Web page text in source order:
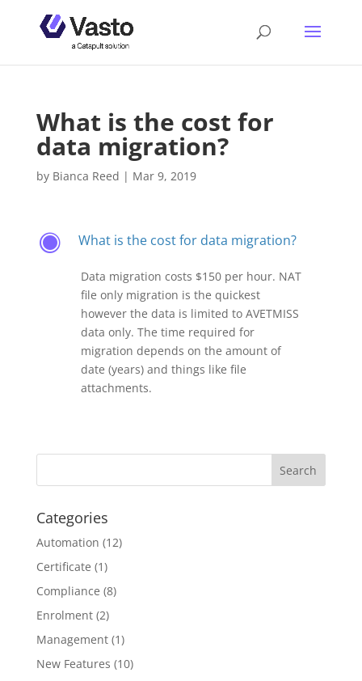
What is the cost for
data migration?
by Bianca Reed | Mar 9, 2019
F What is the cost for data migration?
Data migration costs $150 per hour. NAT
file only migration is the quickest
however the data is limited to AVETMISS
data only. The time required for
migration depends on the amount of
date (years) and things like file
attachments.
Categories
Automation (12)
Certificate (1)
Compliance (8)
Enrolment(2)
Management(1)
New Features (10)